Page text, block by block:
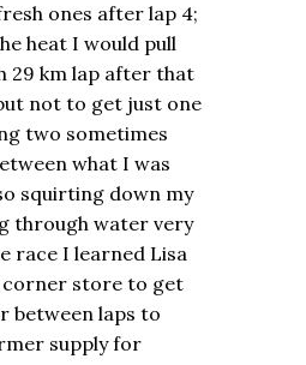
ones after lap 4;
heat I would pull
29 km lap after that
not to get just one
two sometimes
what I was
squirting down my
through water very
race I learned Lisa
corner store to get
between laps to
supply for